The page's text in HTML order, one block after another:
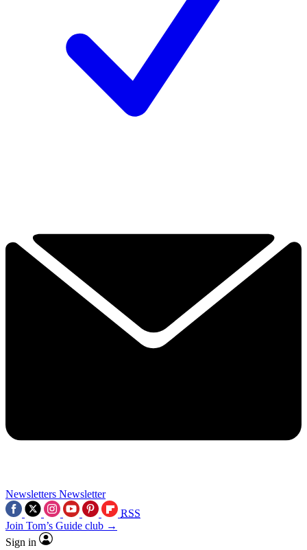
Newsletters Newsletter
RSS
Join Tom’s Guide club →
Sign in